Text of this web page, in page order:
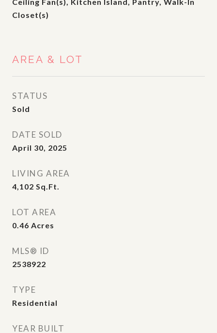
Closet(s)
AREA & LOT
STATUS
Sold
DATE SOLD
April 30, 2025
LIVING AREA
4,102 Sq.Ft.
LOT AREA
0.46 Acres
MLS® ID
2538922
TYPE
Residential
YEAR BUILT